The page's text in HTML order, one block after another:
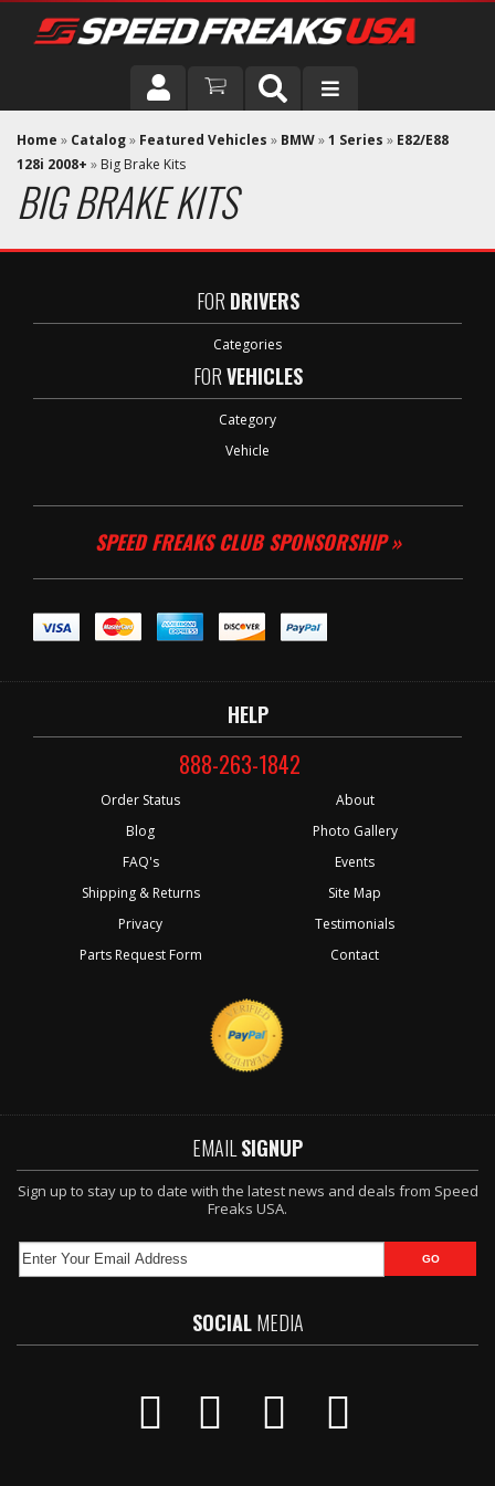
DRIVER
VEHICLE
Home » Catalog» Featured Vehicles » BMW»1 Series » E82/E88
128i 2008+ » Big Brake Kits
BIG BRAKE KITS
FOR DRIVERS
Categories
FORVEHICLES
Category
Vehicle
SPEED FREAKS CLUB SPONSORSHIP »
HELP
888-263-1842
Order Status
Blog
FAQ's
Shipping & Returns
Privacy
Parts Request Form
About
Photo Gallery
Events
Site Map
Testimonials
Contact
EMAIL SIGNUP
Sign up to stay up to date with the latest news and deals from Speed
Freaks USA.
SOCIALMEDIA